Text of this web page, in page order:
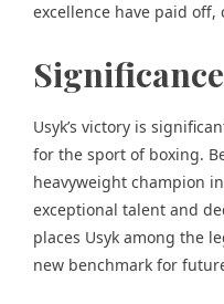
excellence have paid
Usyk’s victory is
for the sport of boxing.
heavyweight champion
exceptional talent and
places Usyk among the
new benchmark for